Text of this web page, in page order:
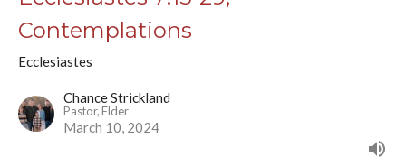
Contemplations
Ecclesiastes
Chance Strickland
Pastor, Elder
March 10, 2024